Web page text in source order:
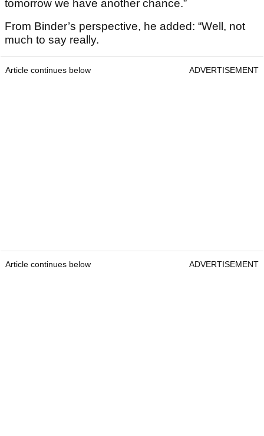
tomorrow we have another chance.”
From Binder’s perspective, he added: “Well, not
much to say really.
Article continues below ADVERTISEMENT
Article continues below ADVERTISEMENT